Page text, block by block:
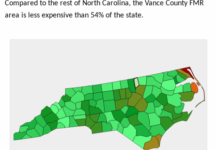
Compared to the rest of North Carolina, the Vance County FMR
area is less expensive than 54% of the state.